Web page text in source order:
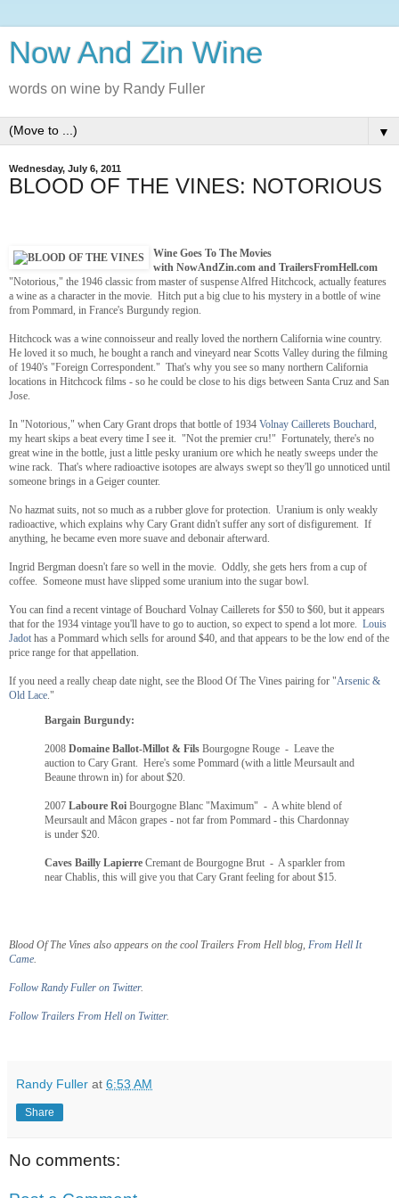
Now And Zin Wine
words on wine by Randy Fuller
▼
Wednesday, July 6, 2011
BLOOD OF THE VINES: NOTORIOUS
Wine Goes To The Movies
with NowAndZin.com and TrailersFromHell.com
"Notorious," the 1946 classic from master of suspense Alfred Hitchcock, actually features
a wine as a character in the movie. Hitch put a big clue to his mystery in a bottle of wine
from Pommard, in France's Burgundy region.
Hitchcock was a wine connoisseur and really loved the northern California wine country.
He loved it so much, he bought a ranch and vineyard near Scotts Valley during the filming
of 1940's "Foreign Correspondent." That's why you see so many northern California
locations in Hitchcock films - so he could be close to his digs between Santa Cruz and San
Jose.
In "Notorious," when Cary Grant drops that bottle of 1934 Volnay Caillerets Bouchard,
my heart skips a beat every time I see it. "Not the premier cru!" Fortunately, there's no
great wine in the bottle, just a little pesky uranium ore which he neatly sweeps under the
wine rack. That's where radioactive isotopes are always swept so they'll go unnoticed until
someone brings in a Geiger counter.
No hazmat suits, not so much as a rubber glove for protection. Uranium is only weakly
radioactive, which explains why Cary Grant didn't suffer any sort of disfigurement. If
anything, he became even more suave and debonair afterward.
Ingrid Bergman doesn't fare so well in the movie. Oddly, she gets hers from a cup of
coffee. Someone must have slipped some uranium into the sugar bowl.
You can find a recent vintage of Bouchard Volnay Caillerets for $50 to $60, but it appears
that for the 1934 vintage you'll have to go to auction, so expect to spend a lot more. Louis
Jadot has a Pommard which sells for around $40, and that appears to be the low end of the
price range for that appellation.
If you need a really cheap date night, see the Blood Of The Vines pairing for "Arsenic &
Old Lace."
Bargain Burgundy:
2008 Domaine Ballot-Millot & Fils Bourgogne Rouge - Leave the
auction to Cary Grant. Here's some Pommard (with a little Meursault and
Beaune thrown in) for about $20.
2007 Laboure Roi Bourgogne Blanc "Maximum" - A white blend of
Meursault and Mâcon grapes - not far from Pommard - this Chardonnay
is under $20.
Caves Bailly Lapierre Cremant de Bourgogne Brut - A sparkler from
near Chablis, this will give you that Cary Grant feeling for about $15.
Blood Of The Vines also appears on the cool Trailers From Hell blog, From Hell It
Came.
Follow Randy Fuller on Twitter.
Follow Trailers From Hell on Twitter.
Randy Fuller at 6:53 AM
Share
No comments: